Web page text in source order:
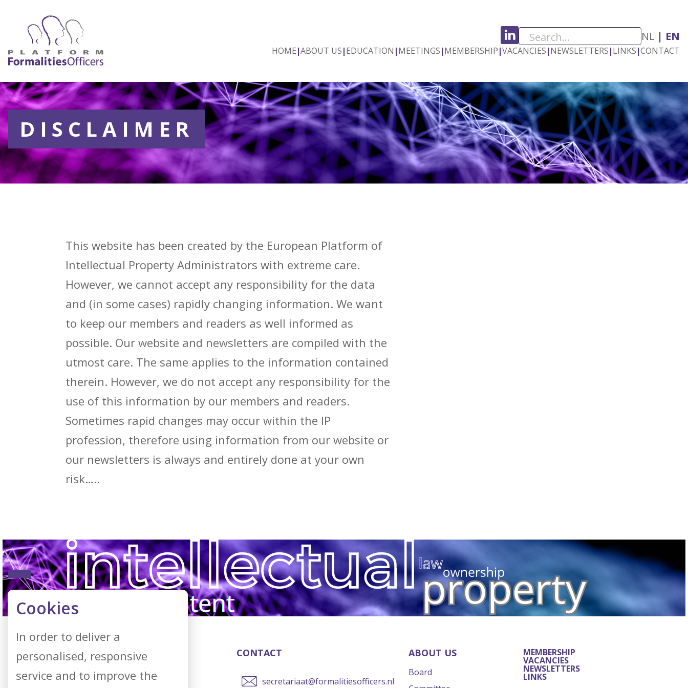
Cookies
In order to deliver a
personalised, responsive
service and to improve the
EN
NL
HOME|ABOUT US|EDUCATION |MEETINGS|MEMBERSHIP|VACANCIES|NEWSLETTERS|LINKS|CONTACT
DISCLAIMER
This website has been created by the European Platform of
Intellectual Property Administrators with extreme care.
However, we cannot accept any responsibility for the data
and (in some cases) rapidly changing information. We want
to keep our members and readers as well informed as
possible. Our website and newsletters are compiled with the
utmost care. The same applies to the information contained
therein. However, we do not accept any responsibility for the
use of this information by our members and readers.
Sometimes rapid changes may occur within the IP
profession, therefore using information from our website or
our newsletters is always and entirely done at your own
risk…..
CONTACT
secretariaat@formalitiesofficers.nl
ABOUT US
Board
MEMBERSHIP
VACANCIES
NEWSLETTERS
LINKS